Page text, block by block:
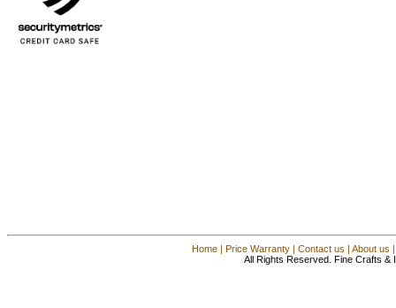
Home| Price Warranty| Contact us | About us
All Rights Reserved. Fine Crafts &